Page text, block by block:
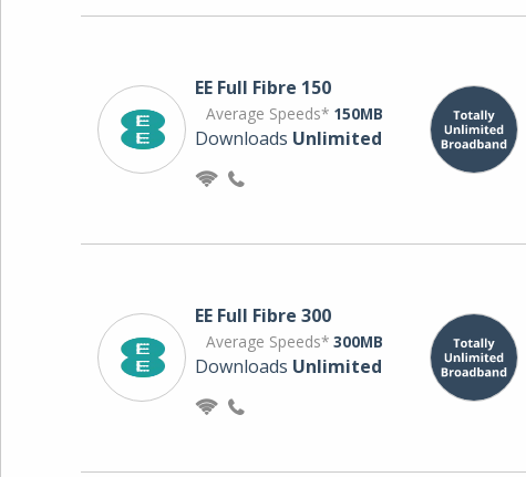
EE Full Fibre 150
Average Speeds* 150MB
Downloads Unlimited
EE Full Fibre 300
Average Speeds* 300MB
Downloads Unlimited